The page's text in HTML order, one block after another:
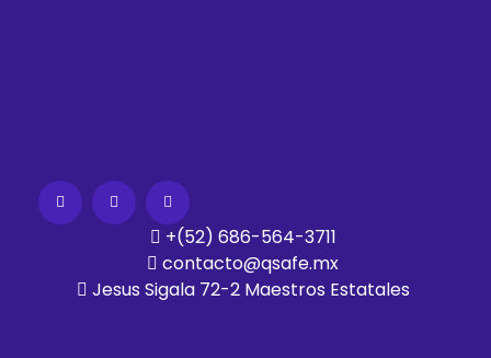
+(52) 686-564-3711
contacto@qsafe.mx
Jesus Sigala 72-2 Maestros Estatales